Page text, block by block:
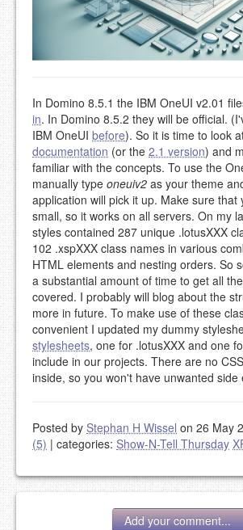
In Domino 8.5.1 the IBM OneUI v2.01
in. In Domino 8.5.2 they will be official.
IBM OneUI before). So it is time to look
documentation (or the 2.1 version) and
familiar with the concepts. To use the
manually type oneuiv2 as your theme
application will pick it up. Make sure that
small, so it works on all servers. On my
styles contained 287 unique .lotusXXX
102 .xspXXX class names in various
HTML elements and nesting orders. So
a substantial amount of time to get all
covered. I probably will blog about the
more in future. To make use of these
convenient I updated my dummy
stylesheets, one for .lotusXXX and one
include in our projects. There are no
inside, so you won't have unwanted side
Posted by Stephan H Wissel on 26 May
(5) | categories: Show-N-Tell Thursday
Add your comment...